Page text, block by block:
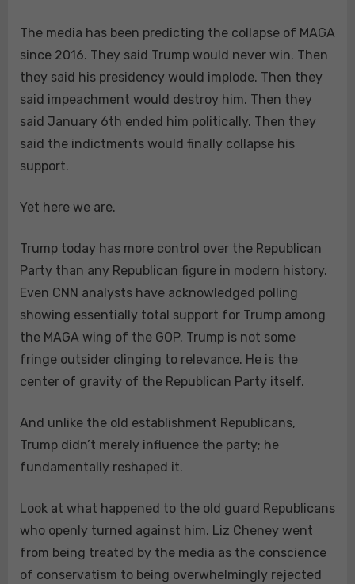
The media has been predicting the collapse of MAGA
since 2016. They said Trump would never win. Then
they said his presidency would implode. Then they
said impeachment would destroy him. Then they
said January 6th ended him politically. Then they
said the indictments would finally collapse his
support.
Yet here we are.
Trump today has more control over the Republican
Party than any Republican figure in modern history.
Even CNN analysts have acknowledged polling
showing essentially total support for Trump among
the MAGA wing of the GOP. Trump is not some
fringe outsider clinging to relevance. He is the
center of gravity of the Republican Party itself.
And unlike the old establishment Republicans,
Trump didn’t merely influence the party; he
fundamentally reshaped it.
Look at what happened to the old guard Republicans
who openly turned against him. Liz Cheney went
from being treated by the media as the conscience
of conservatism to being overwhelmingly rejected